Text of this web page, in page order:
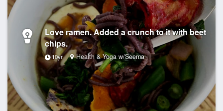
Love ramen. Added a crunch to it with beet
chips.
10yr Health & Yoga w/Seema